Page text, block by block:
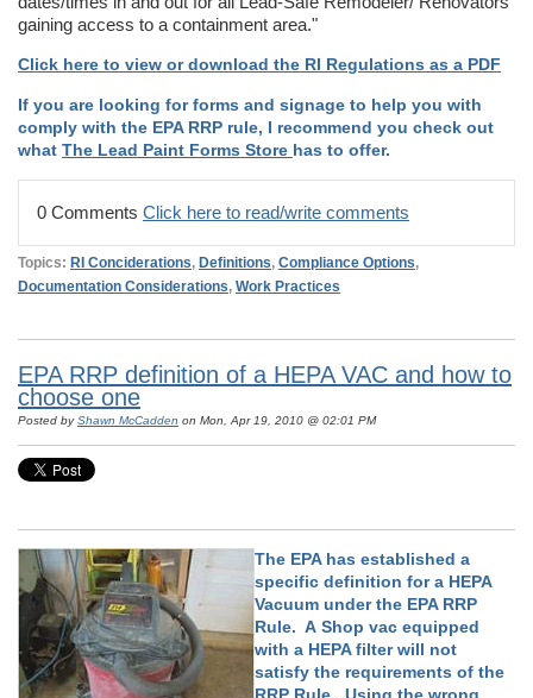
gaining access to a containment area."
Click here to view or download the RI Regulations as a PDF
If you are looking for forms and signage to help you with
comply with the EPA RRP rule, I recommend you check out
what The Lead Paint Forms Store has to offer.
0 Comments Click here to read/write comments
Topics: RI Conciderations, Definitions, Compliance Options,
Documentation Considerations, Work Practices
EPA RRP definition of a HEPA VAC and how to
choose one
Posted byShawn McCadden on Mon, Apr 19, 2010 @ 02:01 PM
The EPA has established a
specific definition for a HEPA
Vacuum under the EPA RRP
Rule. A Shop vac equipped
with a HEPA filter will not
satisfy the requirements of the